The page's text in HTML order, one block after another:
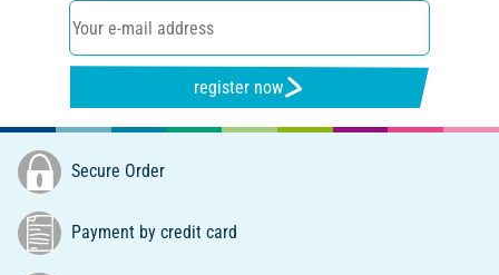
register now
Secure Order
Payment by credit card